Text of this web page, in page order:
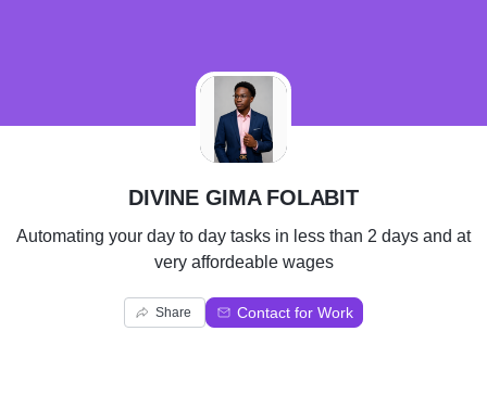
D
DIVINE GIMA FOLABIT
Automating your day to day tasks in less than 2 days and at
very affordeable wages
Share Contact for Work